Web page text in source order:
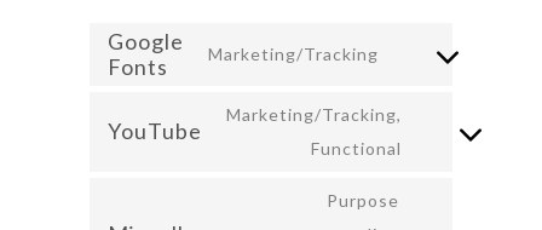
Google
Fonts
Marketing/Tracking
YouTube
Marketing/Tracking,
Functional
Purpose